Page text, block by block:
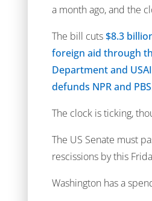
a month ago, and the
The bill cuts $8.3
foreign aid through
Department and
defunds NPR and PBS
The clock is ticking,
The US Senate must
rescissions by this
Washington has a